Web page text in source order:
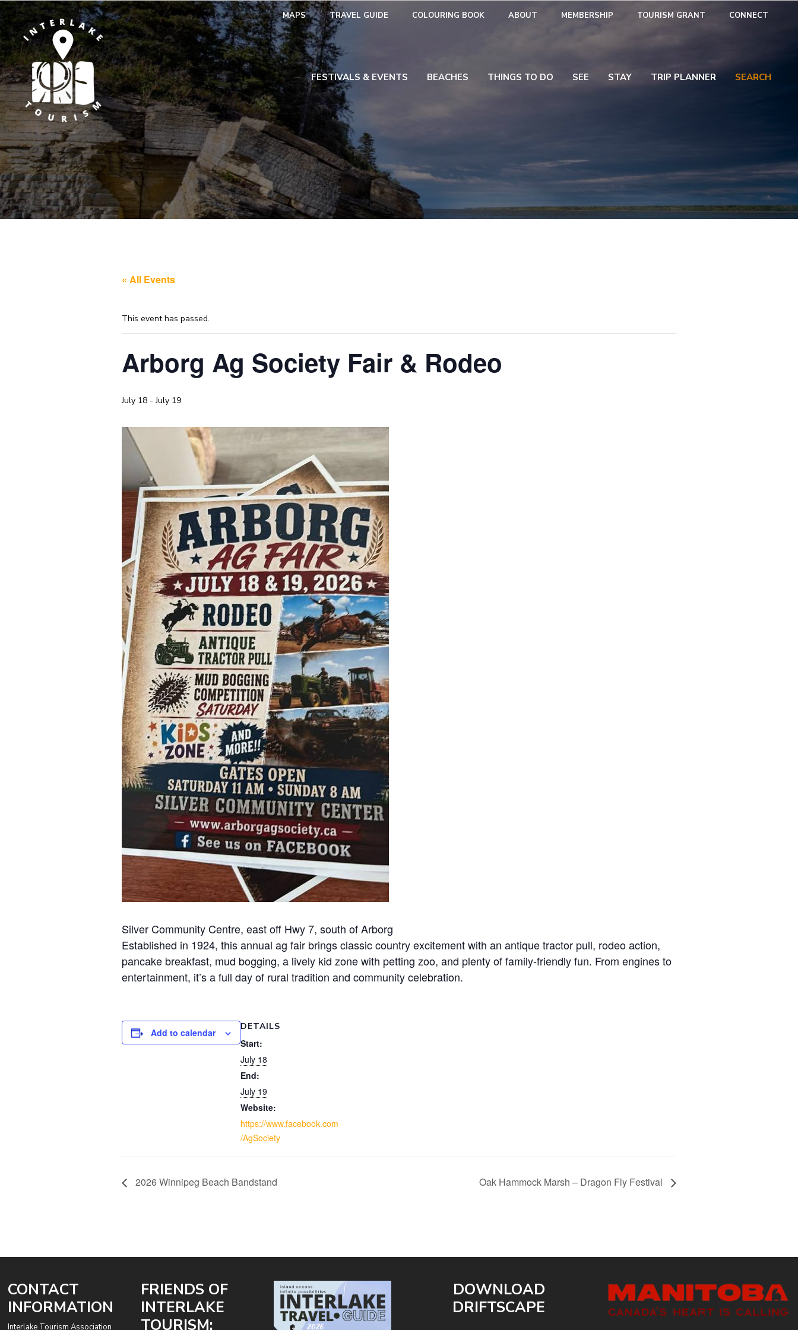
MAPS TRAVEL GUIDE COLOURING BOOK ABOUT MEMBERSHIP TOURISM GRANT CONNECT
FESTIVALS & EVENTS BEACHES THINGS TO DO SEE STAY TRIP PLANNER SEARCH
« All Events
This event has passed.
Arborg Ag Society Fair & Rodeo
July 18-July 19
Silver Community Centre, east off Hwy 7, south of Arborg
Established in 1924, this annual ag fair brings classic country excitement with an antique tractor pull, rodeo action,
pancake breakfast, mud bogging, a lively kid zone with petting zoo, and plenty of family-friendly fun. From engines to
entertainment, it’s a full day of rural tradition and community celebration.
Add to calendar
DETAILS
Start:
July 18
End:
July 19
Website:
https://www.facebook.com
/AgSociety
2026 Winnipeg Beach Bandstand Oak Hammock Marsh – Dragon Fly Festival
CONTACT
INFORMATION
Interlake Tourism Association
FRIENDS OF
INTERLAKE
TOURISM:
DOWNLOAD
DRIFTSCAPE